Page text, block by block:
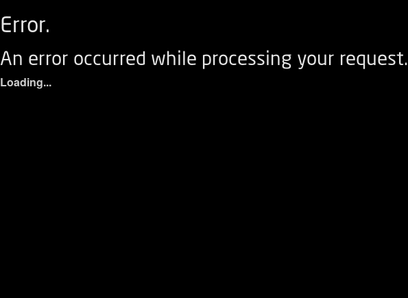
Error.
An error occurred while processing your request.
Loading...